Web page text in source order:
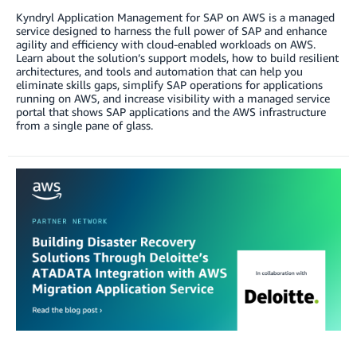
Kyndryl Application Management for SAP on AWS is a managed
service designed to harness the full power of SAP and enhance
agility and efficiency with cloud-enabled workloads on AWS.
Learn about the solution’s support models, how to build resilient
architectures, and tools and automation that can help you
eliminate skills gaps, simplify SAP operations for applications
running on AWS, and increase visibility with a managed service
portal that shows SAP applications and the AWS infrastructure
from a single pane of glass.